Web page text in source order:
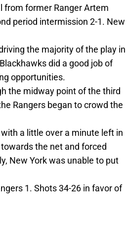
from former Ranger Artem
period intermission 2-1. New
the majority of the play in
did a good job of
opportunities.
the midway point of the third
Rangers began to crowd the
a little over a minute left in
the net and forced
New York was unable to put
1. Shots 34-26 in favor of